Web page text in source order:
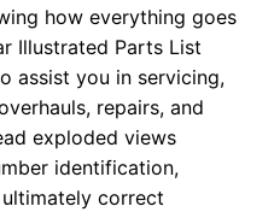
how everything goes
Illustrated Parts List
assist you in servicing,
repairs, and
exploded views
identification,
correct